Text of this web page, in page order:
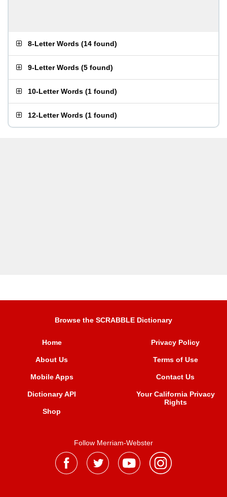
8-Letter Words (14 found)
9-Letter Words (5 found)
10-Letter Words (1 found)
12-Letter Words (1 found)
Browse the SCRABBLE Dictionary
Home
About Us
Mobile Apps
Dictionary API
Shop
Privacy Policy
Terms of Use
Contact Us
Your California Privacy
Rights
Follow Merriam-Webster